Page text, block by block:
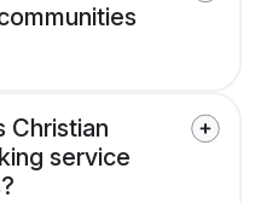
Christian
service